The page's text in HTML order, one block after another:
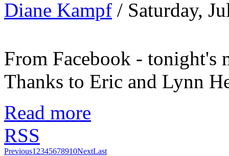
Diane Kampf / Saturday,
From Facebook - tonight's
Thanks to Eric and Lynn
Read more
RSS
Previous1 2345678910NextLast